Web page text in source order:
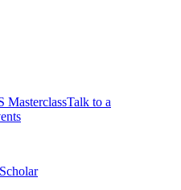
MasterclassTalk to a